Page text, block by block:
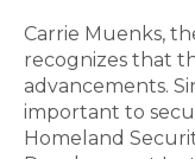
Carrie Muenks,
recognizes that
advancements.
important to
Homeland